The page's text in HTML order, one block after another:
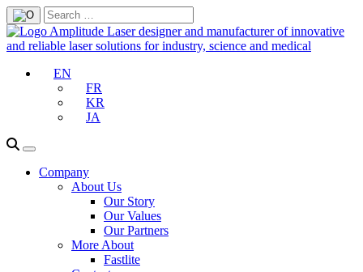
EN
FR
KR
JA
Company
About Us
Our Story
Our Values
Our Partners
More About
Fastlite